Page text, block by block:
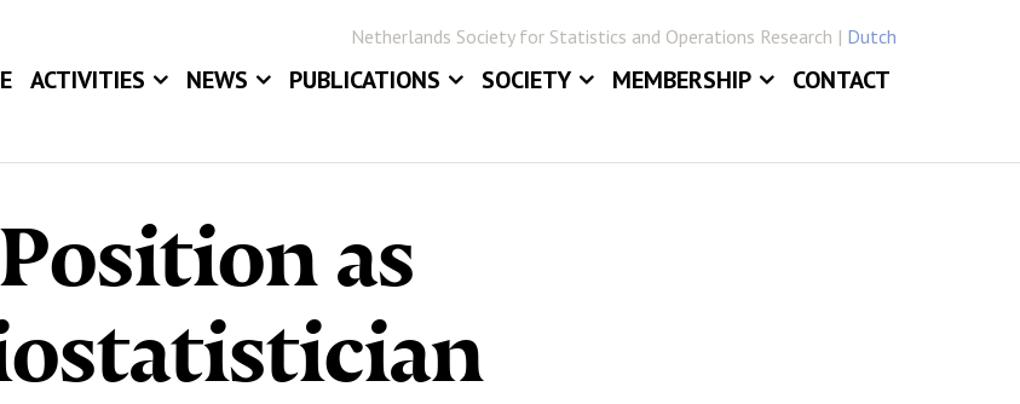
Netherlands Society for Statistics and Operations Research | Dutch
ACTIVITIES
AWARDS
NEWS PUBLICATIONS
STATISTICA NEERLANDICA
DIGITAL ARCHIVE
SOCIETY MEMBERSHIP CONTACT
Position as